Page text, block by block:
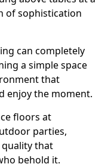
of sophistication
can completely
a simple space
that
enjoy the moment.
floors at
parties,
that
behold it.